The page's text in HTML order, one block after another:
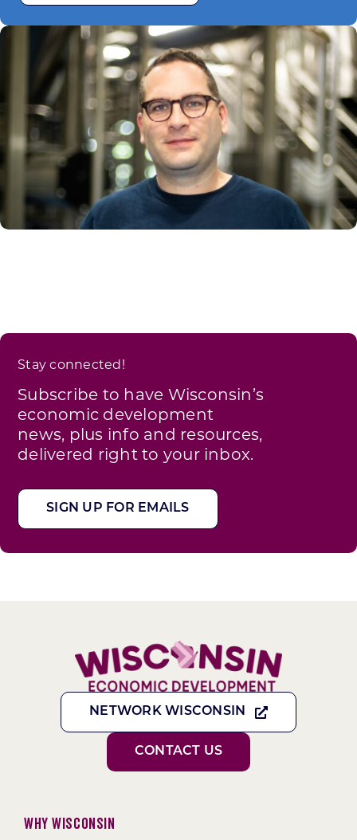
Stay connected!
Subscribe to have Wisconsin’s
economic development
news, plus info and resources,
delivered right to your inbox.
SIGN UP FOR EMAILS
NETWORK WISCONSIN
CONTACT US
Why Wisconsin